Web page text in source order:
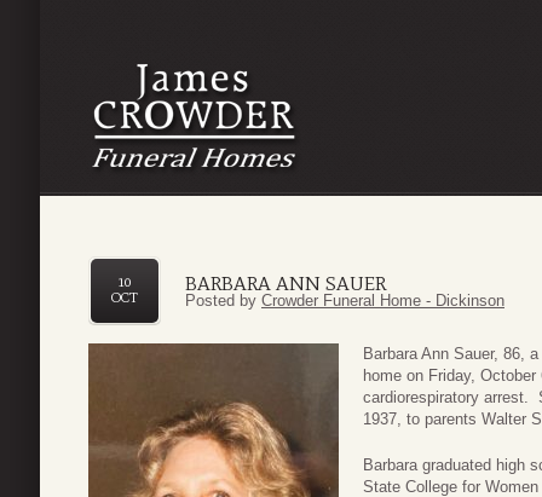
BARBARA ANN SAUER
10
OCT
Posted by Crowder Funeral Home - Dickinson
Barbara Ann Sauer, 86,
home on Friday,
cardiorespiratory arrest.
1937, to parents Walter
Barbara graduated high
State College for